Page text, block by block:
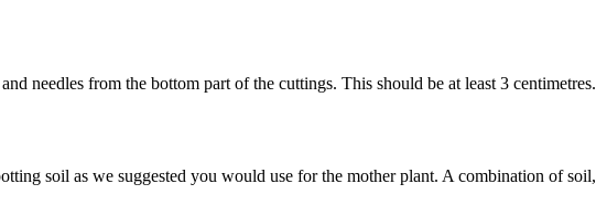
needles from the bottom part of the cuttings. This should be at least 3 centimetres.
soil as we suggested you would use for the mother plant. A combination of soil,